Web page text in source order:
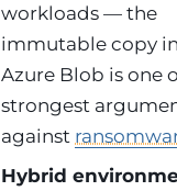
workloads — the
immutable copy
Azure Blob is one
strongest
against
Hybrid